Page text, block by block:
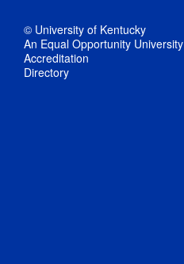
© University of Kentucky
An Equal Opportunity University
Accreditation
Directory